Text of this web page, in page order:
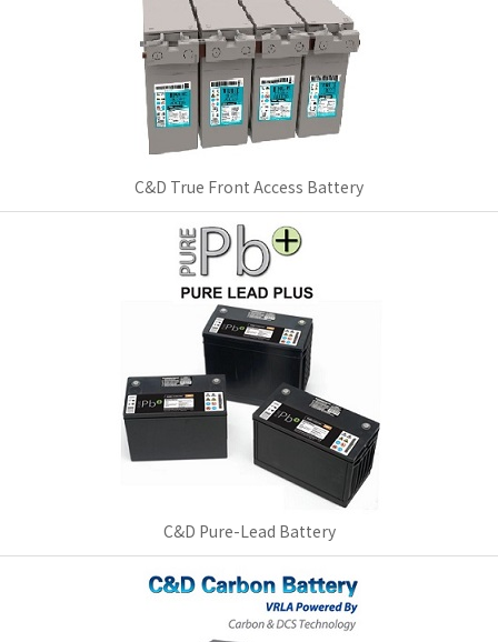
C&D True Front Access Battery
C&D Pure-Lead Battery